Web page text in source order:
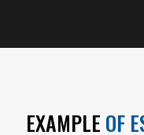
EXAMPLE OF